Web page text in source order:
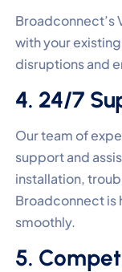
Broadconnect’s
with your
disruptions and
4. 24/7
Our team of
support and
installation,
Broadconnect is
smoothly.
5.